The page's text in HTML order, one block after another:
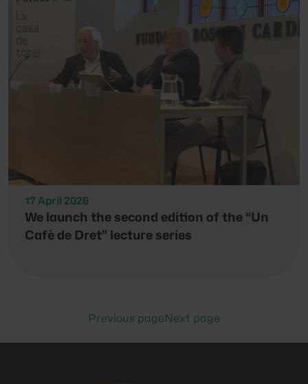
17 April 2026
We launch the second edition of the “Un
Cafè de Dret” lecture series
Previous pageNext page